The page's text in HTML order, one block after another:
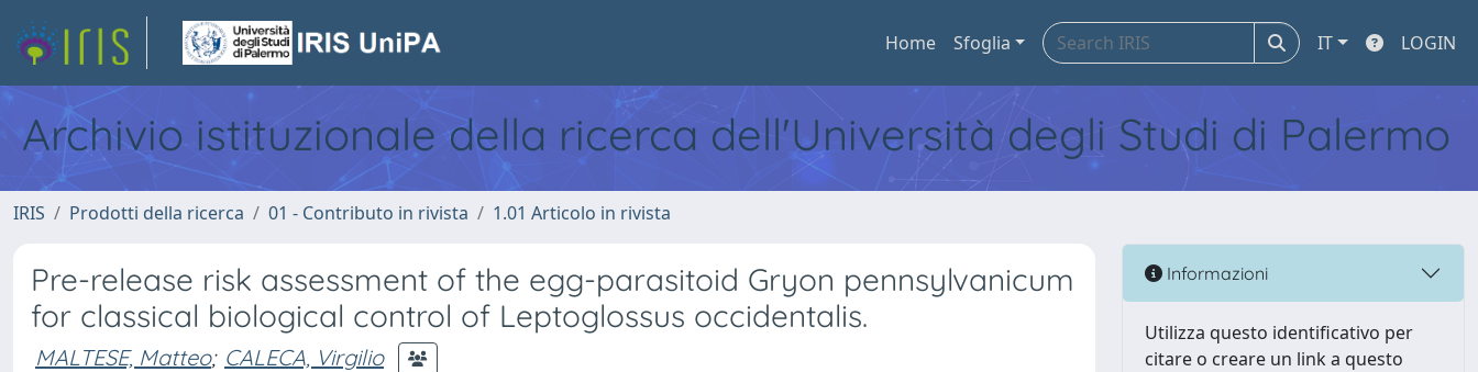
Home Sfoglia IT LOGIN
Archivio istituzionale della ricerca dell'Università degli Studi di Palermo
IRIS Prodotti della ricerca 01 - Contributo in rivista 1.01 Articolo in rivista
Pre-release risk assessment of the egg-parasitoid Gryon pennsylvanicum
for classical biological control of Leptoglossus occidentalis.
MALTESE, Matteo; CALECA, Virgilio
Informazioni
Utilizza questo identificativo per
citare o creare un link a questo